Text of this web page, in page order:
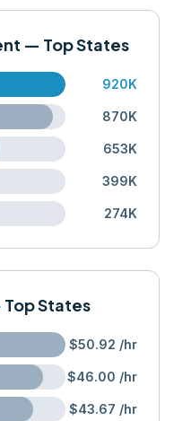
— Top States
920K
870K
653K
399K
274K
States
$50.92 /hr
$46.00 /hr
$43.67 /hr